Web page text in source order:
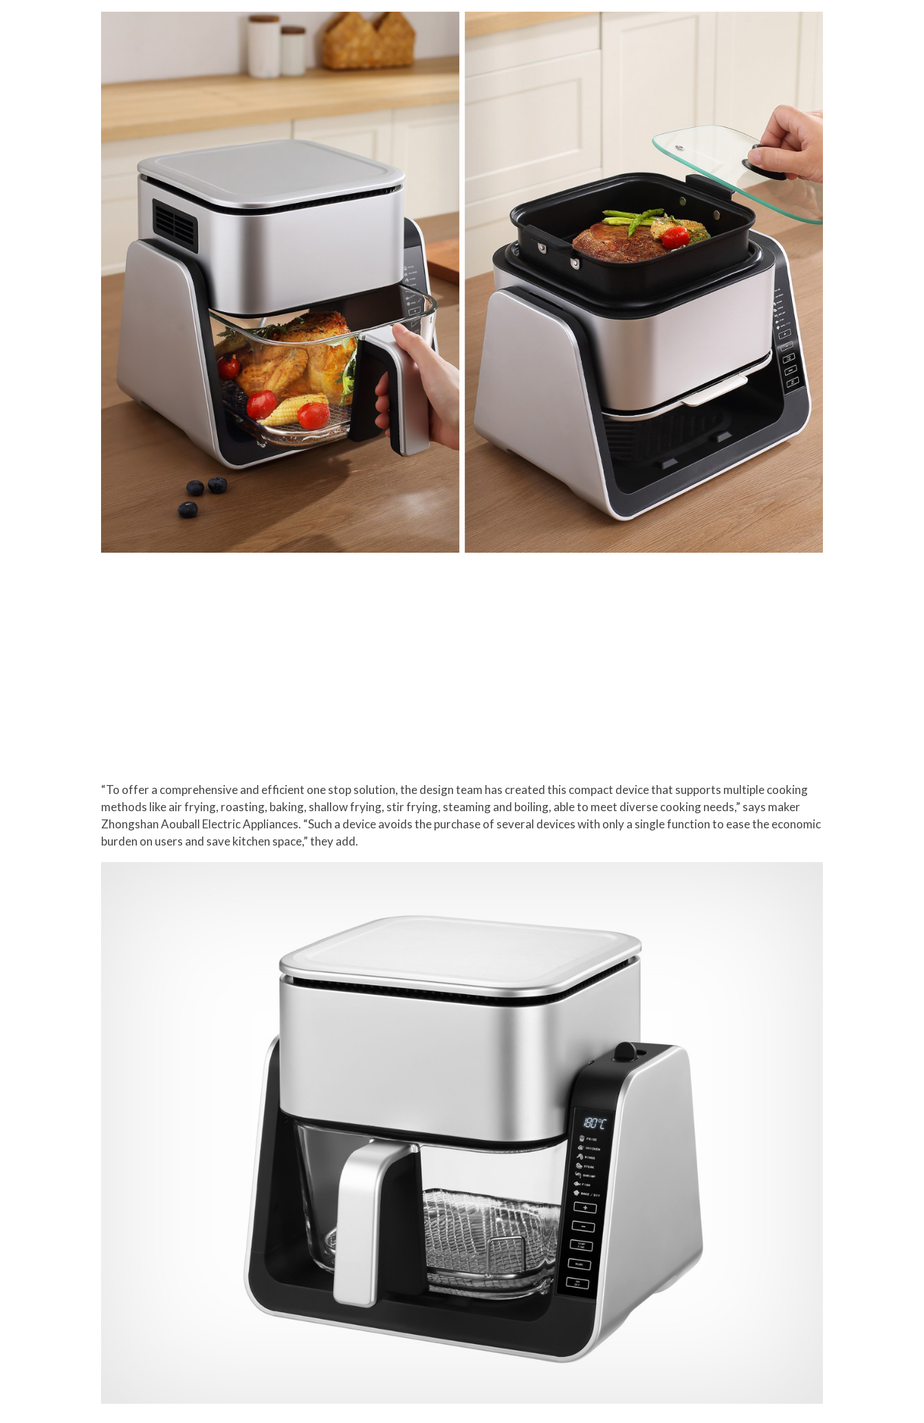
“To offer a comprehensive and efficient one stop solution, the design team has created this compact device that supports multiple cooking
methods like air frying, roasting, baking, shallow frying, stir frying, steaming and boiling, able to meet diverse cooking needs,” says maker
Zhongshan Aouball Electric Appliances. “Such a device avoids the purchase of several devices with only a single function to ease the economic
burden on users and save kitchen space,” they add.